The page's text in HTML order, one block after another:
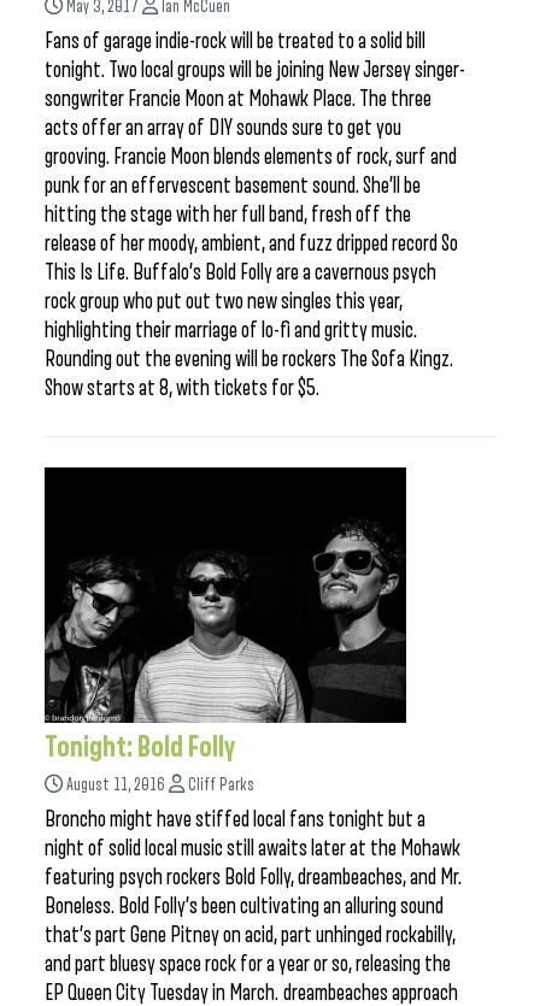
May 3, 2017 Ian McCuen
Fans of garage indie-rock will be treated to a solid bill
tonight. Two local groups will be joining New Jersey singer-
songwriter Francie Moon at Mohawk Place. The three
acts offer an array of DIY sounds sure to get you
grooving. Francie Moon blends elements of rock, surf and
punk for an effervescent basement sound. She’ll be
hitting the stage with her full band, fresh off the
release of her moody, ambient, and fuzz dripped record So
This Is Life. Buffalo’s Bold Folly are a cavernous psych
rock group who put out two new singles this year,
highlighting their marriage of lo-fi and gritty music.
Rounding out the evening will be rockers The Sofa Kingz.
Show starts at 8, with tickets for $5.
Tonight: Bold Folly
August 11, 2016 Cliff Parks
Broncho might have stiffed local fans tonight but a
night of solid local music still awaits later at the Mohawk
featuring psych rockers Bold Folly, dreambeaches, and Mr.
Boneless. Bold Folly’s been cultivating an alluring sound
that’s part Gene Pitney on acid, part unhinged rockabilly,
and part bluesy space rock for a year or so, releasing the
EP Queen City Tuesday in March. dreambeaches approach